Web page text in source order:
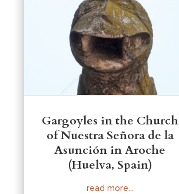
Gargoyles in the Church
of Nuestra Señora de la
Asunción in Aroche
(Huelva, Spain)
read more...